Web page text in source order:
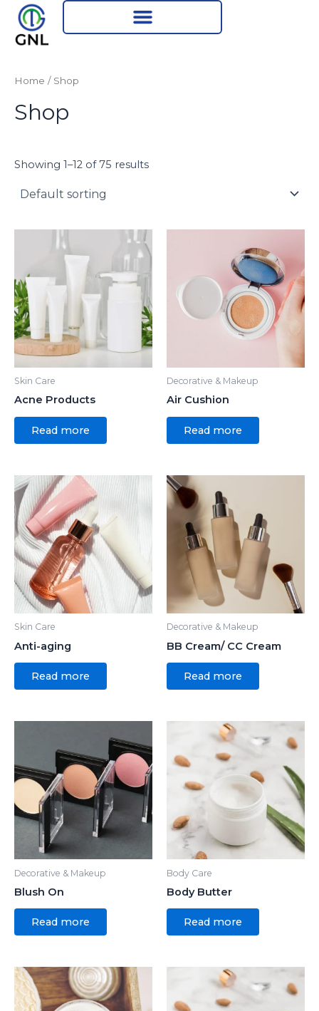
Skip
content
Home / Shop
Shop
Showing 1–12 of 75 results
Skin Care
Acne Products
Read more
Decorative & Makeup
Air Cushion
Read more
Skin Care
Anti-aging
Read more
Decorative & Makeup
BB Cream/ CC Cream
Read more
Decorative & Makeup
Blush On
Read more
Body Care
Body Butter
Read more